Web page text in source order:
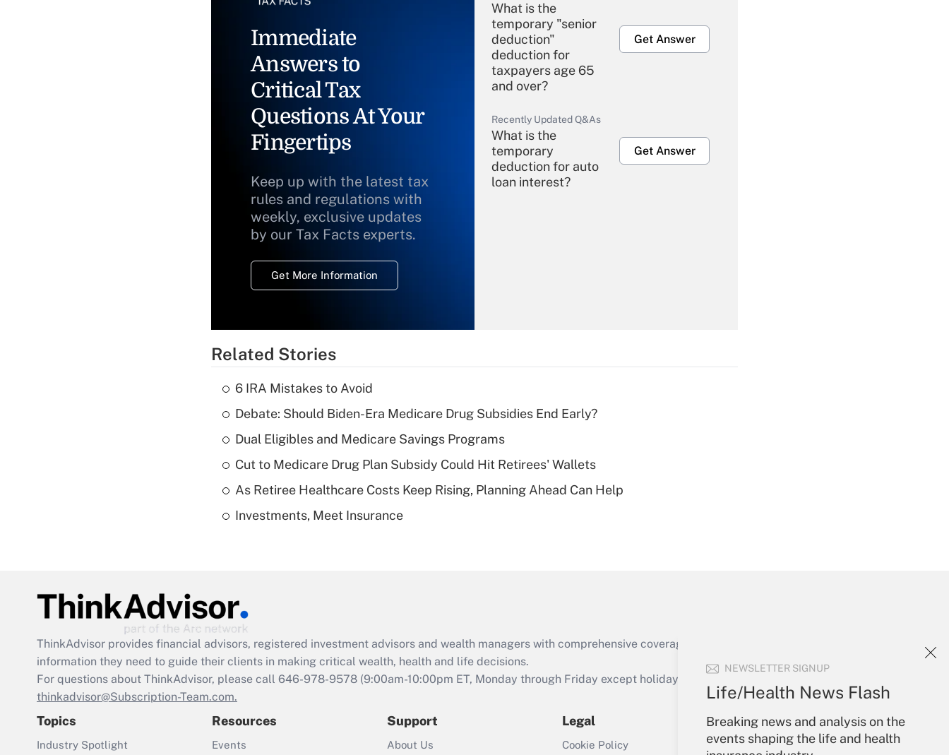
NEWSLETTER SIGNUP
Life/Health News Flash
Breaking news and analysis on the
events shaping the life and health
Immediate
Answers to
Critical Tax
Questions At Your
Fingertips
Keep up with the latest tax
rules and regulations with
weekly, exclusive updates
by our Tax Facts experts.
Get More Information
What is the
temporary "senior
deduction"
deduction for
taxpayers age 65
and over?
Get Answer
Recently Updated Q&As
What is the
temporary
deduction for auto
loan interest?
Get Answer
Recently Updated Q&As
What is a high
deductible health
of an HSA?
Act employee
retention tax credit
that was available
Recently Updated Q&As
Related Stories
6 IRA Mistakes to Avoid
Debate: Should Biden-Era Medicare Drug Subsidies End Early?
Dual Eligibles and Medicare Savings Programs
Cut to Medicare Drug Plan Subsidy Could Hit Retirees' Wallets
As Retiree Healthcare Costs Keep Rising, Planning Ahead Can Help
Investments, Meet Insurance
ThinkAdvisor provides financial advisors, registered investment advisors and wealth managers with comprehensive coverage of the products, services and
information they need to guide their clients in making critical wealth, health and life decisions.
For questions about ThinkAdvisor, please call 646-978-9578 (9:00am-10:00pm ET, Monday through Friday except holidays), or send an email to
thinkadvisor@Subscription-Team.com.
Topics
Industry Spotlight
Resources
Events
Support
About Us
Legal
Cookie Policy
Your Account
Sign In